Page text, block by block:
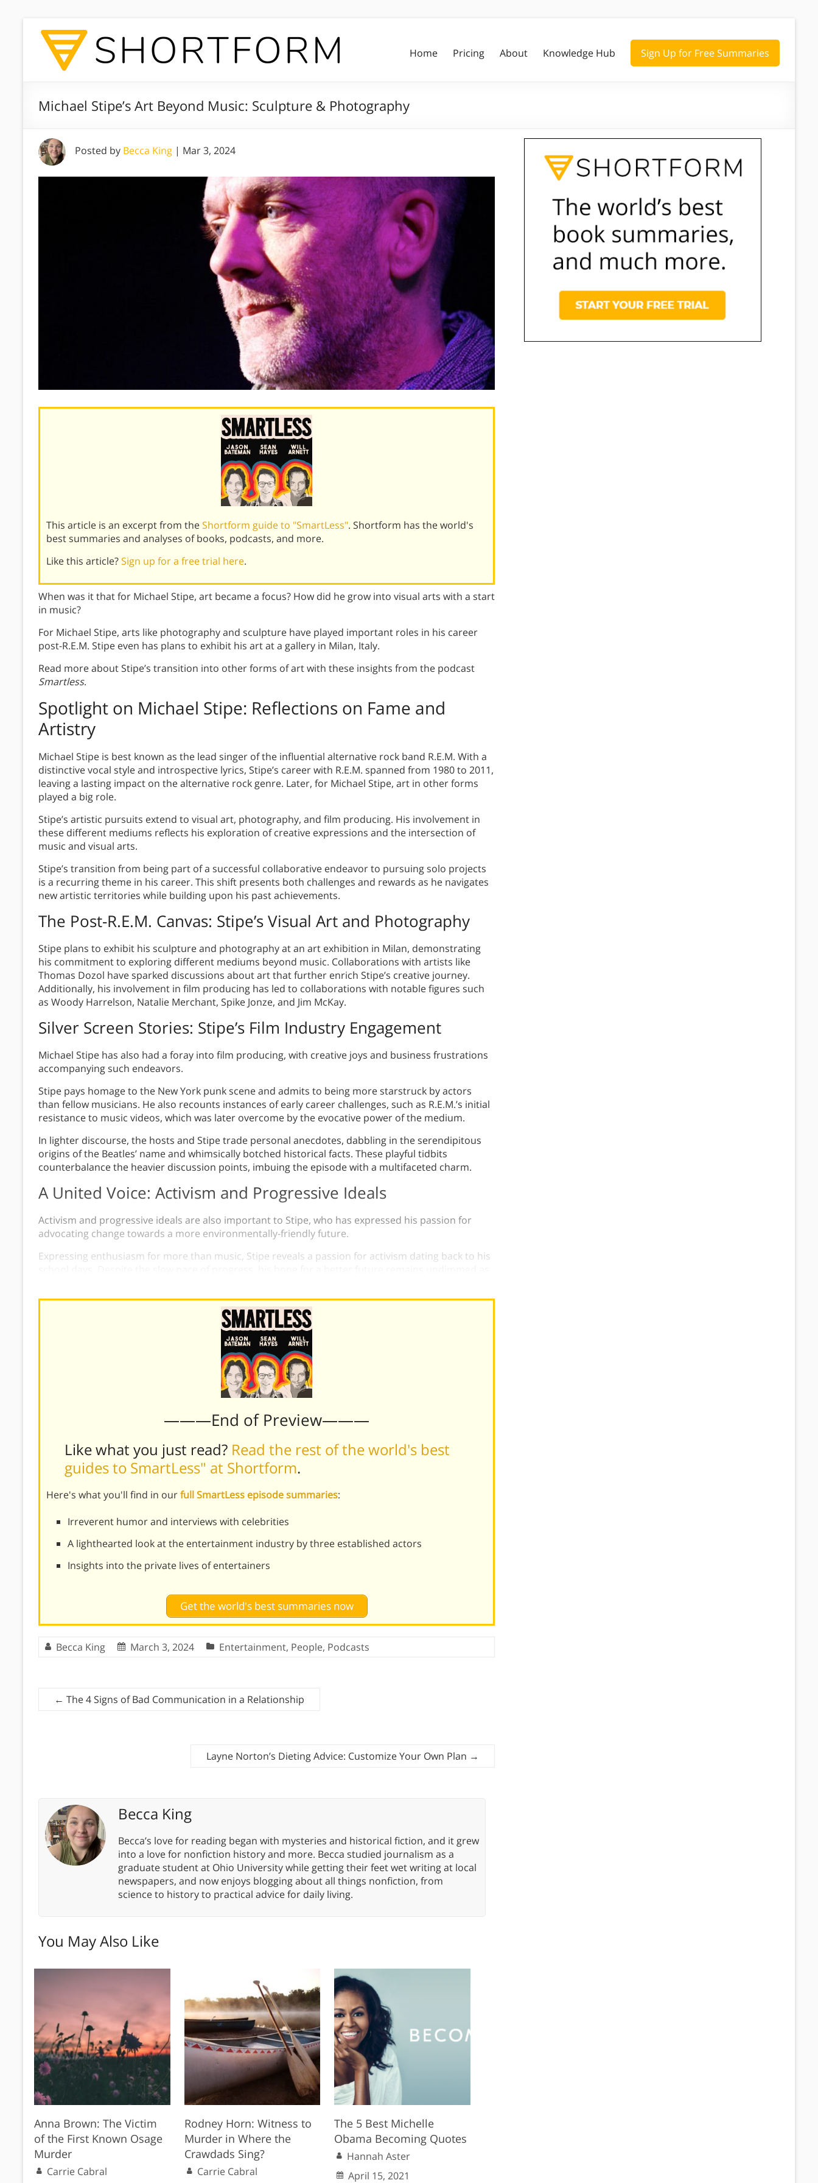
Home Pricing About Knowledge Hub Sign Up for Free Summaries
Michael Stipe’s Art Beyond Music: Sculpture & Photography
Posted by Becca King | Mar 3, 2024
This article is an excerpt from theShortform guide to "SmartLess". Shortform has the world's
best summaries and analyses of books, podcasts, and more.
Like this article?Sign up for a free trial here.
When was it that for Michael Stipe, art became a focus? How did he grow into visual arts with a start
in music?
For Michael Stipe, arts like photography and sculpture have played important roles in his career
post-R.E.M. Stipe even has plans to exhibit his art at a gallery in Milan, Italy.
Read more about Stipe’s transition into other forms of art with these insights from the podcast
Smartless.
Spotlight on Michael Stipe: Reflections on Fame and
Artistry
Michael Stipe is best known as the lead singer of the influential alternative rock band R.E.M. With a
distinctive vocal style and introspective lyrics, Stipe’s career with R.E.M. spanned from 1980 to 2011,
leaving a lasting impact on the alternative rock genre. Later, for Michael Stipe, art in other forms
played a big role.
Stipe’s artistic pursuits extend to visual art, photography, and film producing. His involvement in
these different mediums reflects his exploration of creative expressions and the intersection of
music and visual arts.
Stipe’s transition from being part of a successful collaborative endeavor to pursuing solo projects
is a recurring theme in his career. This shift presents both challenges and rewards as he navigates
new artistic territories while building upon his past achievements.
The Post-R.E.M. Canvas: Stipe’s Visual Art and Photography
Stipe plans to exhibit his sculpture and photography at an art exhibition in Milan, demonstrating
his commitment to exploring different mediums beyond music. Collaborations with artists like
Thomas Dozol have sparked discussions about art that further enrich Stipe’s creative journey.
Additionally, his involvement in film producing has led to collaborations with notable figures such
as Woody Harrelson, Natalie Merchant, Spike Jonze, and Jim McKay.
Silver Screen Stories: Stipe’s Film Industry Engagement
Michael Stipe has also had a foray into film producing, with creative joys and business frustrations
accompanying such endeavors.
Stipe pays homage to the New York punk scene and admits to being more starstruck by actors
than fellow musicians. He also recounts instances of early career challenges, such as R.E.M.’s initial
resistance to music videos, which was later overcome by the evocative power of the medium.
In lighter discourse, the hosts and Stipe trade personal anecdotes, dabbling in the serendipitous
origins of the Beatles’ name and whimsically botched historical facts. These playful tidbits
counterbalance the heavier discussion points, imbuing the episode with a multifaceted charm.
A United Voice: Activism and Progressive Ideals
Activism and progressive ideals are also important to Stipe, who has expressed his passion for
advocating change towards a more environmentally-friendly future.
Expressing enthusiasm for more than music, Stipe reveals a passion for activism dating back to his
———End of Preview———
Like what you just read? Read the rest of the world's best
guides to SmartLess" at Shortform.
Here's what you'll find in ourfull SmartLess episode summaries:
Irreverent humor and interviews with celebrities
A lighthearted look at the entertainment industry by three established actors
Insights into the private lives of entertainers
Get the world's best summaries now
Becca King March 3, 2024 Entertainment, People, Podcasts
← The 4 Signs of Bad Communication in a Relationship
Layne Norton’s Dieting Advice: Customize Your Own Plan →
Becca King
Becca’s love for reading began with mysteries and historical fiction, and it grew
into a love for nonfiction history and more. Becca studied journalism as a
graduate student at Ohio University while getting their feet wet writing at local
newspapers, and now enjoys blogging about all things nonfiction, from
science to history to practical advice for daily living.
You May Also Like
Anna Brown: The Victim
of the First Known Osage
Murder
Carrie Cabral
Rodney Horn: Witness to
Murder in Where the
Crawdads Sing?
Carrie Cabral
The 5 Best Michelle
Obama Becoming Quotes
Hannah Aster
April 15, 2021